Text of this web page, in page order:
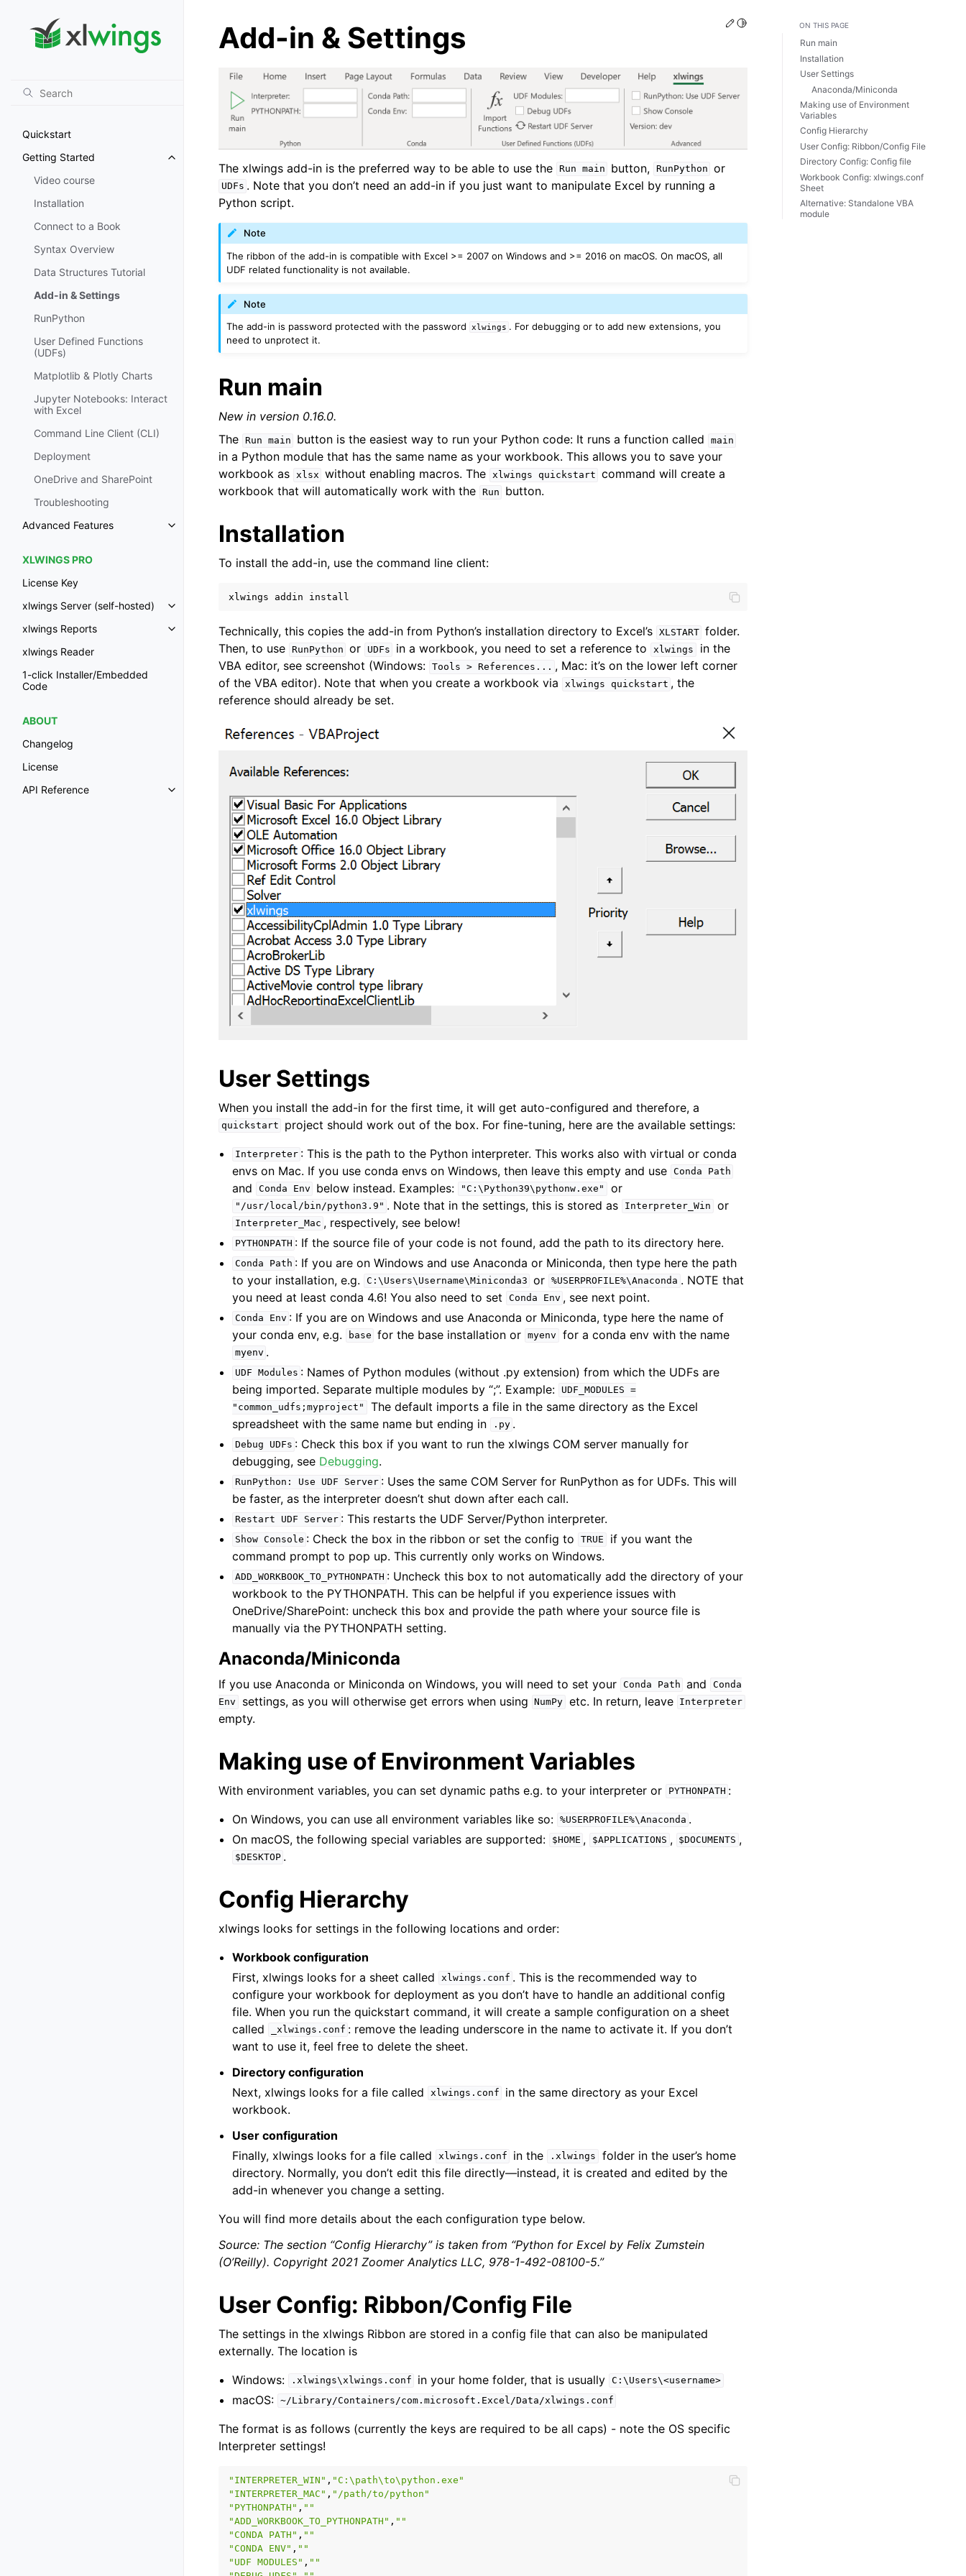
Quickstart
Getting Started
Toggle navigation of Getting Started
Video course
Installation
Connect to a Book
Syntax Overview
Data Structures Tutorial
Add-in & Settings
RunPython
User Defined Functions
(UDFs)
Matplotlib & Plotly Charts
Jupyter Notebooks: Interact
with Excel
Command Line Client (CLI)
Deployment
OneDrive and SharePoint
Troubleshooting
Advanced Features
Toggle navigation of Advanced Features
XLWINGS PRO
License Key
xlwings Server (self-hosted)
Toggle navigation of xlwings Server (self-hosted)
xlwings Reports
Toggle navigation of xlwings Reports
xlwings Reader
1-click Installer/Embedded
Code
ABOUT
Changelog
License
API Reference
Toggle navigation of API Reference
Edit this page
Toggle Light / Dark / Auto color theme
Add-in & Settings
The xlwings add-in is the preferred way to be able to use the Run main button, RunPython or
UDFs . Note that you don’t need an add-in if you just want to manipulate Excel by running a
Python script.
Note
The ribbon of the add-in is compatible with Excel >= 2007 on Windows and >= 2016 on macOS. On macOS, all
UDF related functionality is not available.
Note
The add-in is password protected with the password
xlwings . For debugging or to add new extensions, you
need to unprotect it.
Run main
New in version 0.16.0.
The Run main button is the easiest way to run your Python code: It runs a function called main
in a Python module that has the same name as your workbook. This allows you to save your
workbook as xlsx without enabling macros. The xlwings quickstart command will create a
workbook that will automatically work with the Run button.
Installation
To install the add-in, use the command line client:
xlwings addin install
Technically, this copies the add-in from Python’s installation directory to Excel’s XLSTART folder.
Then, to use RunPython or UDFs in a workbook, you need to set a reference to xlwings
in the
VBA editor, see screenshot (Windows: Tools > References... , Mac: it’s on the lower left corner
of the VBA editor). Note that when you create a workbook via
xlwings quickstart , the
reference should already be set.
User Settings
When you install the add-in for the first time, it will get auto-configured and therefore, a
quickstart project should work out of the box. For fine-tuning, here are the available settings:
Interpreter : This is the path to the Python interpreter. This works also with virtual or conda
envs on Mac. If you use conda envs on Windows, then leave this empty and use Conda Path
and Conda Env below instead. Examples: "C:\Python39\pythonw.exe" or
"/usr/local/bin/python3.9" . Note that in the settings, this is stored as Interpreter_Win or
Interpreter_Mac , respectively, see below!
PYTHONPATH : If the source file of your code is not found, add the path to its directory here.
Conda Path : If you are on Windows and use Anaconda or Miniconda, then type here the path
to your installation, e.g.
C:\Users\Username\Miniconda3 or %USERPROFILE%\Anaconda . NOTE that
you need at least conda 4.6! You also need to set
Conda Env , see next point.
Conda Env : If you are on Windows and use Anaconda or Miniconda, type here the name of
your conda env, e.g.
base for the base installation or myenv for a conda env with the name
myenv .
UDF Modules : Names of Python modules (without .py extension) from which the UDFs are
being imported. Separate multiple modules by “;”. Example:
UDF_MODULES =
"common_udfs;myproject"
The default imports a file in the same directory as the Excel
spreadsheet with the same name but ending in
.py .
Debug UDFs : Check this box if you want to run the xlwings COM server manually for
debugging, see Debugging.
RunPython: Use UDF Server : Uses the same COM Server for RunPython as for UDFs. This will
be faster, as the interpreter doesn’t shut down after each call.
Restart UDF Server : This restarts the UDF Server/Python interpreter.
Show Console : Check the box in the ribbon or set the config to TRUE
if you want the
command prompt to pop up. This currently only works on Windows.
ADD_WORKBOOK_TO_PYTHONPATH : Uncheck this box to not automatically add the directory of your
workbook to the PYTHONPATH. This can be helpful if you experience issues with
OneDrive/SharePoint: uncheck this box and provide the path where your source file is
manually via the PYTHONPATH setting.
Anaconda/Miniconda
If you use Anaconda or Miniconda on Windows, you will need to set your Conda Path and
Conda
Env
settings, as you will otherwise get errors when using NumPy etc. In return, leave Interpreter
empty.
Making use of Environment Variables
With environment variables, you can set dynamic paths e.g. to your interpreter or PYTHONPATH :
On Windows, you can use all environment variables like so: %USERPROFILE%\Anaconda .
On macOS, the following special variables are supported:
$HOME , $APPLICATIONS , $DOCUMENTS ,
$DESKTOP .
Config Hierarchy
xlwings looks for settings in the following locations and order:
Workbook configuration
First, xlwings looks for a sheet called
xlwings.conf . This is the recommended way to
configure your workbook for deployment as you don’t have to handle an additional config
file. When you run the quickstart command, it will create a sample configuration on a sheet
called
_xlwings.conf : remove the leading underscore in the name to activate it. If you don’t
want to use it, feel free to delete the sheet.
Directory configuration
Next, xlwings looks for a file called
xlwings.conf
in the same directory as your Excel
workbook.
User configuration
Finally, xlwings looks for a file called
xlwings.conf in the .xlwings
folder in the user’s home
directory. Normally, you don’t edit this file directly—instead, it is created and edited by the
add-in whenever you change a setting.
You will find more details about the each configuration type below.
Source: The section “Config Hierarchy” is taken from “Python for Excel by Felix Zumstein
(O’Reilly). Copyright 2021 Zoomer Analytics LLC, 978-1-492-08100-5.”
User Config: Ribbon/Config File
The settings in the xlwings Ribbon are stored in a config file that can also be manipulated
externally. The location is
Windows:
.xlwings\xlwings.conf in your home folder, that is usually C:\Users\<username>
macOS: ~/Library/Containers/com.microsoft.Excel/Data/xlwings.conf
The format is as follows (currently the keys are required to be all caps) - note the OS specific
Interpreter settings!
"INTERPRETER_WIN" , "C:\path\to\python.exe"
"INTERPRETER_MAC" , "/path/to/python"
"PYTHONPATH" , ""
"ADD_WORKBOOK_TO_PYTHONPATH" , ""
"CONDA PATH" , ""
"CONDA ENV" , ""
"UDF MODULES" , ""
ON THIS PAGE
Run main
Installation
User Settings
Anaconda/Miniconda
Making use of Environment
Variables
Config Hierarchy
User Config: Ribbon/Config File
Directory Config: Config file
Workbook Config: xlwings.conf
Sheet
Alternative: Standalone VBA
module